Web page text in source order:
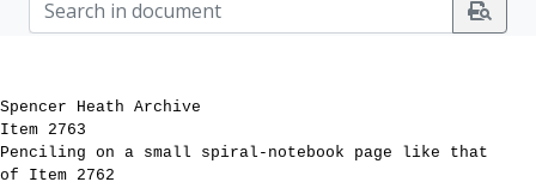
Spencer Heath Archive
Item 2763
Penciling on a small spiral-notebook page like that
of Item 2762